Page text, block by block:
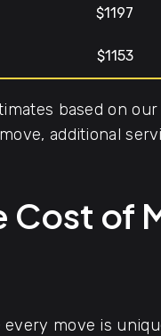
$1197
$1153
based on
additional
of
move is